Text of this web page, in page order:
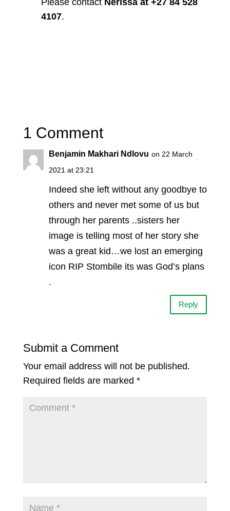
4107.
1 Comment
Benjamin Makhari Ndlovu on 22 March
2021 at 23:21
Indeed she left without any goodbye to
others and never met some of us but
through her parents ..sisters her
image is telling most of her story she
was a great kid…we lost an emerging
icon RIP Stombile its was God’s plans
.
Reply
Submit a Comment
Your email address will not be published.
Required fields are marked *